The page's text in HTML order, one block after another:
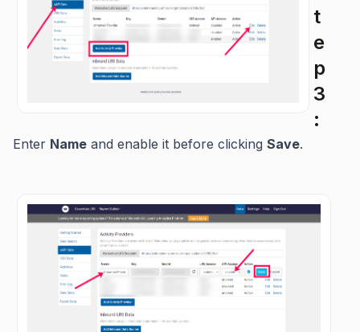
t
e
p
3
:
Enter Name and enable it before clicking Save.